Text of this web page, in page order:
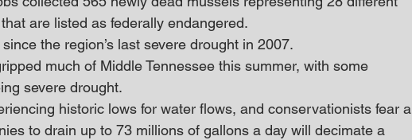
are listed as federally endangered.
the region’s last severe drought in 2007.
much of Middle Tennessee this summer, with some
severe drought.
historic lows for water flows, and conservationists fear a
to drain up to 73 millions of gallons a day will decimate a